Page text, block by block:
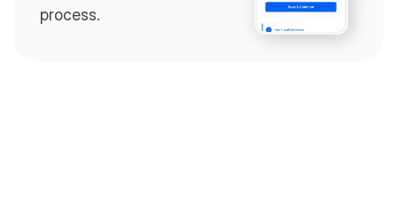
process.